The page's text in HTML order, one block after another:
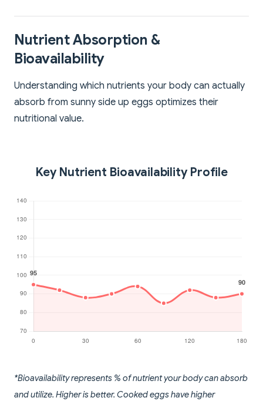
Nutrient Absorption &
Bioavailability
Understanding which nutrients your body can actually
absorb from sunny side up eggs optimizes their
nutritional value.
Key Nutrient Bioavailability Profile
*Bioavailability represents % of nutrient your body can absorb
and utilize. Higher is better. Cooked eggs have higher